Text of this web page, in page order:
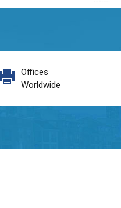
Offices
Worldwide